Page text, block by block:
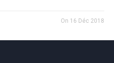
On 16 Déc 2018